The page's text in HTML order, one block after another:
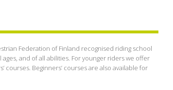
Federation of Finland recognised riding school
and of all abilities. For younger riders we offer
courses. Beginners’ courses are also available for